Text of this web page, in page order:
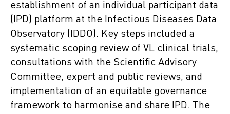
establishment of an individual participant data
(IPD) platform at the Infectious Diseases Data
Observatory (IDDO). Key steps included a
systematic scoping review of VL clinical trials,
consultations with the Scientific Advisory
Committee, expert and public reviews, and
implementation of an equitable governance
framework to harmonise and share IPD. The